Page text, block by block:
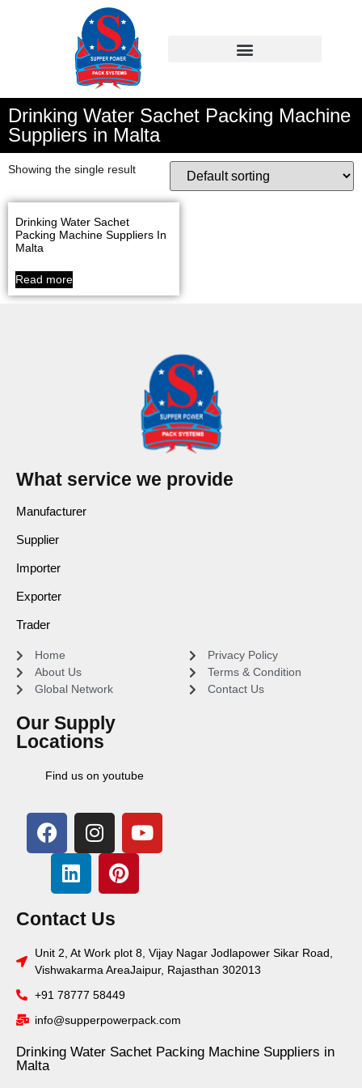
Drinking Water Sachet Packing Machine
Suppliers in Malta
Showing the single result
Drinking Water Sachet
Packing Machine Suppliers In
Malta
Read more
What service we provide
Manufacturer
Supplier
Importer
Exporter
Trader
Home
About Us
Global Network
Our Supply
Locations
Find us on youtube
Privacy Policy
Terms & Condition
Contact Us
Contact Us
Unit 2, At Work plot 8, Vijay Nagar Jodlapower Sikar Road,
Vishwakarma AreaJaipur, Rajasthan 302013
+91 78777 58449
info@supperpowerpack.com
Drinking Water Sachet Packing Machine Suppliers in
Malta